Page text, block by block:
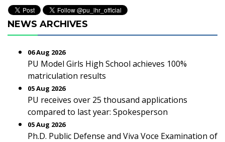
NEWS ARCHIVES
06 Aug 2026
PU Model Girls High School achieves 100%
matriculation results
05 Aug 2026
PU receives over 25 thousand applications
compared to last year: Spokesperson
05 Aug 2026
Ph.D. Public Defense and Viva Voce Examination of